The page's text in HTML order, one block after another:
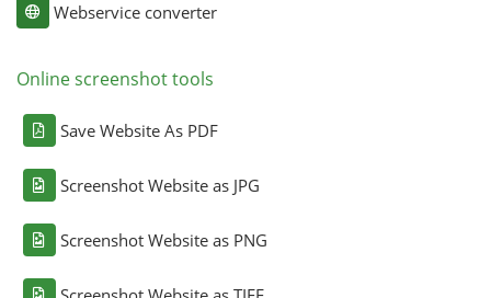
Webservice converter
Online screenshot tools
Save Website As PDF
Screenshot Website as JPG
Screenshot Website as PNG